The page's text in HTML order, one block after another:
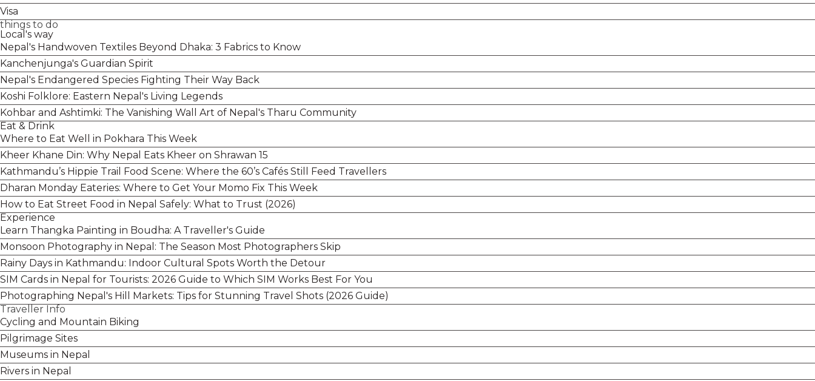
Visa
things to do
Local's way
Nepal's Handwoven Textiles Beyond Dhaka: 3 Fabrics to Know
Kanchenjunga's Guardian Spirit
Nepal's Endangered Species Fighting Their Way Back
Koshi Folklore: Eastern Nepal's Living Legends
Kohbar and Ashtimki: The Vanishing Wall Art of Nepal's Tharu Community
Eat & Drink
Where to Eat Well in Pokhara This Week
Kheer Khane Din: Why Nepal Eats Kheer on Shrawan 15
Kathmandu’s Hippie Trail Food Scene: Where the 60’s Cafés Still Feed Travellers
Dharan Monday Eateries: Where to Get Your Momo Fix This Week
How to Eat Street Food in Nepal Safely: What to Trust (2026)
Experience
Learn Thangka Painting in Boudha: A Traveller's Guide
Monsoon Photography in Nepal: The Season Most Photographers Skip
Rainy Days in Kathmandu: Indoor Cultural Spots Worth the Detour
SIM Cards in Nepal for Tourists: 2026 Guide to Which SIM Works Best For You
Photographing Nepal's Hill Markets: Tips for Stunning Travel Shots (2026 Guide)
Traveller Info
Cycling and Mountain Biking
Pilgrimage Sites
Museums in Nepal
Rivers in Nepal